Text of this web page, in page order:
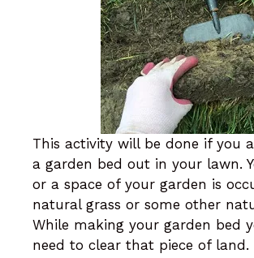
This activity will be done if you
a garden bed out in your lawn.
or a space of your garden is
natural grass or some other
While making your garden bed
need to clear that piece of land.